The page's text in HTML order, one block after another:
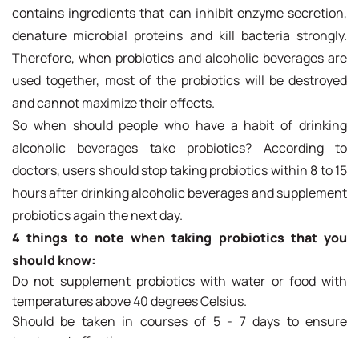
contains ingredients that can inhibit enzyme secretion,
denature microbial proteins and kill bacteria strongly.
Therefore, when probiotics and alcoholic beverages are
used together, most of the probiotics will be destroyed
and cannot maximize their effects.
So when should people who have a habit of drinking
alcoholic beverages take probiotics? According to
doctors, users should stop taking probiotics within 8 to 15
hours after drinking alcoholic beverages and supplement
probiotics again the next day.
4 things to note when taking probiotics that you
should know:
Do not supplement probiotics with water or food with
temperatures above 40 degrees Celsius.
Should be taken in courses of 5 - 7 days to ensure